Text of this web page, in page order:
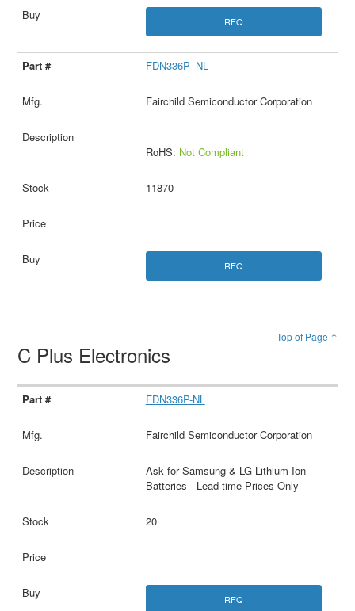
RFQ
FDN336P_NL
Fairchild Semiconductor Corporation
RoHS: Not Compliant
11870
RFQ
Top of Page ↑
C Plus Electronics
FDN336P-NL
Fairchild Semiconductor Corporation
Ask for Samsung & LG Lithium Ion
Batteries - Lead time Prices Only
20
RFQ